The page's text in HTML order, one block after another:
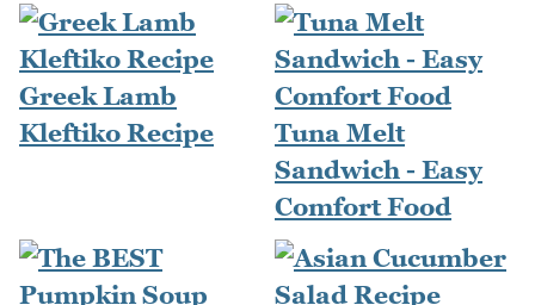
Greek Lamb
Kleftiko Recipe
Tuna Melt
Sandwich - Easy
Comfort Food